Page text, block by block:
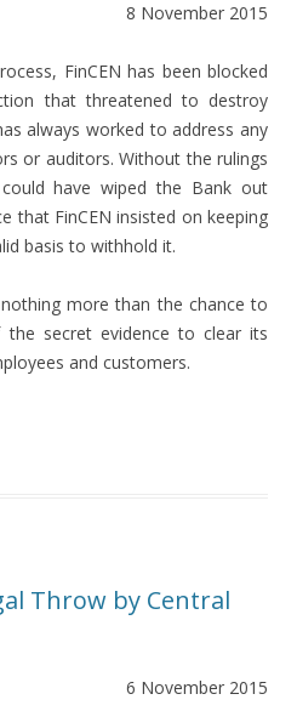
8 November 2015
FinCEN has been blocked
that threatened to destroy
always worked to address any
or auditors. Without the rulings
have wiped the Bank out
that FinCEN insisted on keeping
basis to withhold it.
more than the chance to
secret evidence to clear its
and customers.
Throw by Central
6 November 2015